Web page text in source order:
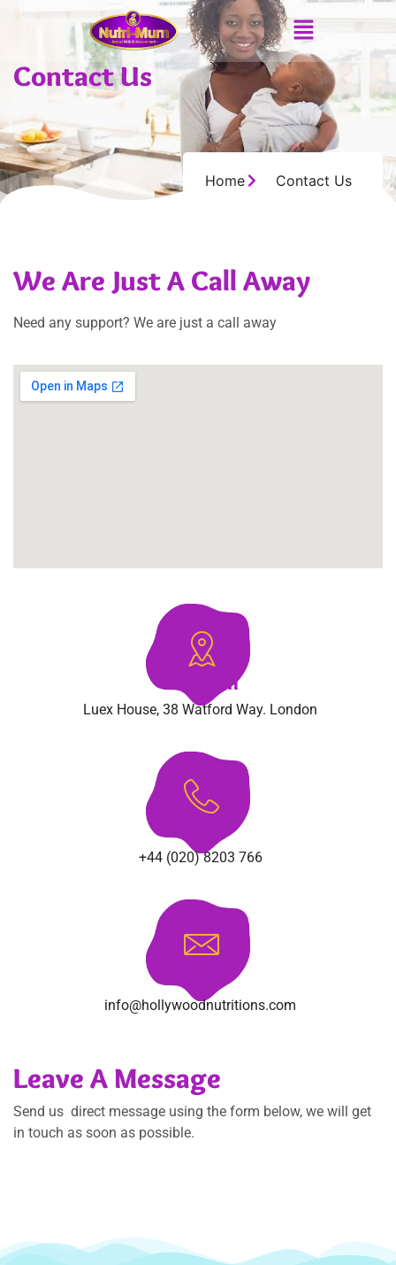
Contact Us
Home Contact Us
We Are Just A Call Away
Need any support? We are just a call away
Location
Luex House, 38 Watford Way. London
+44 (020) 8203 766
info@hollywoodnutritions.com
Leave A Message
Send us direct message using the form below, we will get
in touch as soon as possible.